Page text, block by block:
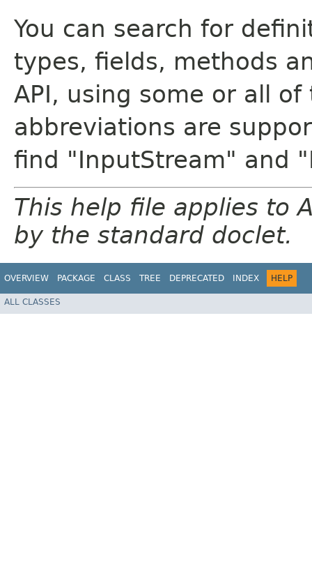
You can search for
types, fields, methods
API, using some or all
abbreviations are
find "InputStream" and
This help file applies to
by the standard doclet.
OVERVIEW PACKAGE CLASS TREE DEPRECATED INDEX HELP
ALL CLASSES